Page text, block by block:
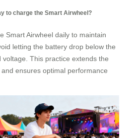
to charge the Smart Airwheel?
Smart Airwheel daily to maintain
letting the battery drop below the
voltage. This practice extends the
and ensures optimal performance